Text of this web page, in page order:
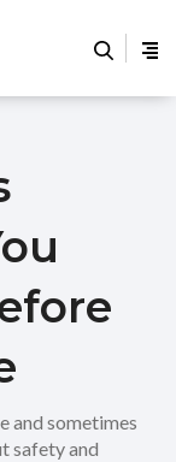
and sometimes
safety and